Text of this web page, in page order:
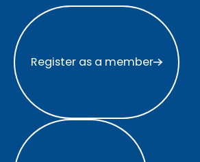
Register as a member
Register as a member
View all projects